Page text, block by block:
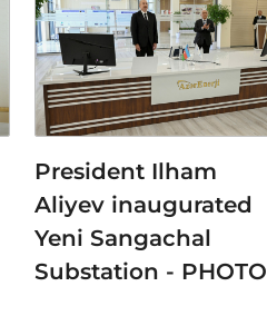
President Ilham
Aliyev inaugurated
Yeni Sangachal
Substation - PHOTO